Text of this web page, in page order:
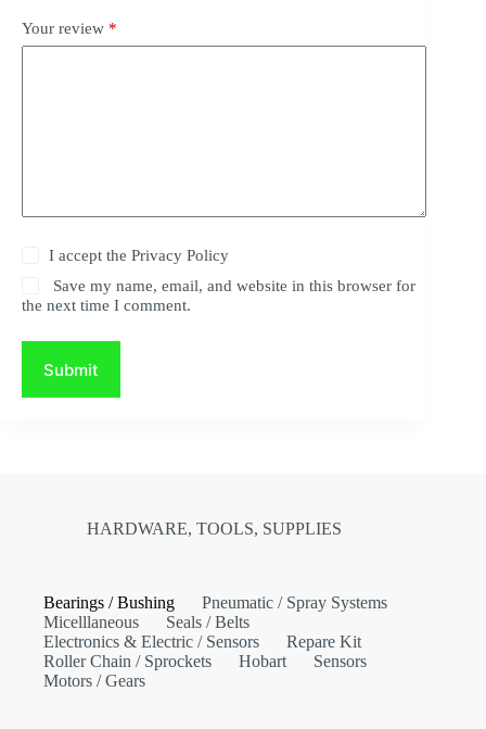
Your review *
I accept thePrivacy Policy
Save my name, email, and website in this browser for
the next time I comment.
Submit
HARDWARE, TOOLS, SUPPLIES
Bearings / Bushing
Pneumatic / Spray Systems
Micelllaneous
Seals / Belts
Electronics & Electric / Sensors
Repare Kit
Roller Chain / Sprockets
Hobart
Sensors
Motors / Gears